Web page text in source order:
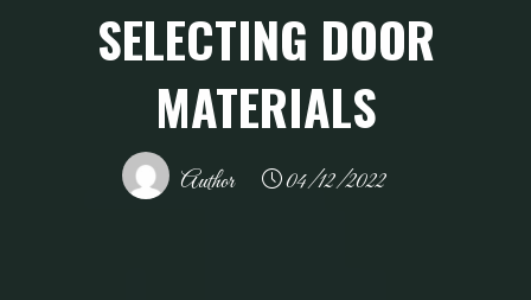
SELECTING DOOR
MATERIALS
Author 04/12/2022